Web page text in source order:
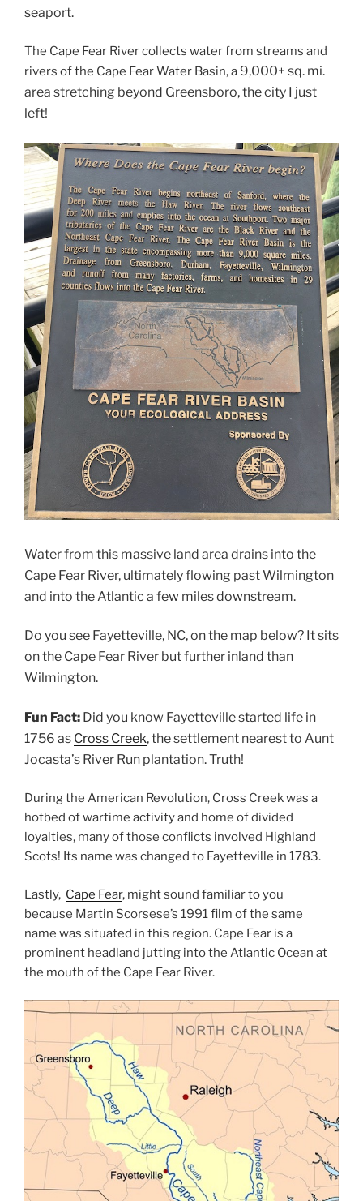
seaport.
The Cape Fear River collects water from streams and
rivers of the Cape Fear Water Basin, a 9,000+ sq. mi.
area stretching beyond Greensboro, the city I just
left!
Water from this massive land area drains into the
Cape Fear River, ultimately flowing past Wilmington
and into the Atlantic a few miles downstream.
Do you see Fayetteville, NC, on the map below? It sits
on the Cape Fear River but further inland than
Wilmington.
Fun Fact: Did you know Fayetteville started life in
1756 as Cross Creek, the settlement nearest to Aunt
Jocasta’s River Run plantation. Truth!
During the American Revolution, Cross Creek was a
hotbed of wartime activity and home of divided
loyalties, many of those conflicts involved Highland
Scots! Its name was changed to Fayetteville in 1783.
Lastly, Cape Fear, might sound familiar to you
because Martin Scorsese’s 1991 film of the same
name was situated in this region. Cape Fear is a
prominent headland jutting into the Atlantic Ocean at
the mouth of the Cape Fear River.